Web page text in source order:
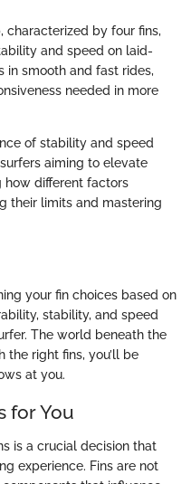
characterized by four fins,
and speed on laid-
in smooth and fast rides,
needed in more
of stability and speed
aiming to elevate
how different factors
their limits and mastering
your fin choices based on
stability, and speed
The world beneath the
the right fins, you’ll be
at you.
for You
is a crucial decision that
experience. Fins are not